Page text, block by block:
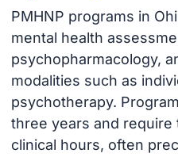
PMHNP programs in
mental health
psychopharmacology,
modalities such as
psychotherapy.
three years and
clinical hours, often